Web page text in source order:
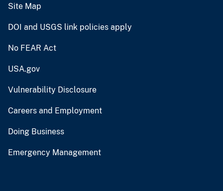
Site Map
DOI and USGS link policies apply
No FEAR Act
USA.gov
Vulnerability Disclosure
Careers and Employment
Doing Business
Emergency Management